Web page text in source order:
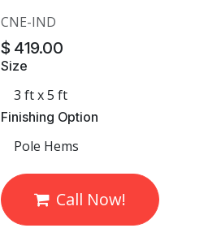
CNE-IND
$ 419.00
Size
Finishing Option
Call Now!